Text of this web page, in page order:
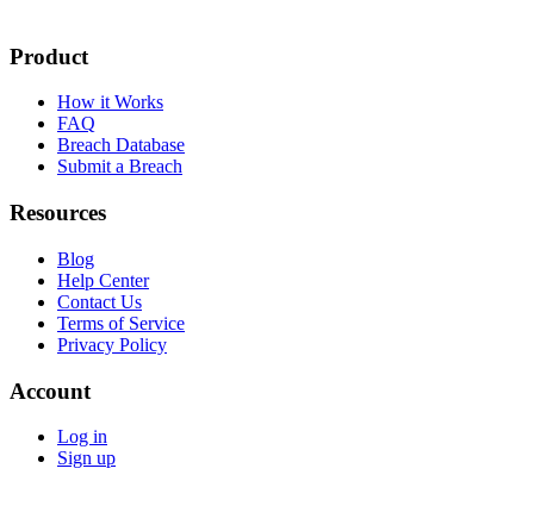
Product
How it Works
FAQ
Breach Database
Submit a Breach
Resources
Blog
Help Center
Contact Us
Terms of Service
Privacy Policy
Account
Log in
Sign up